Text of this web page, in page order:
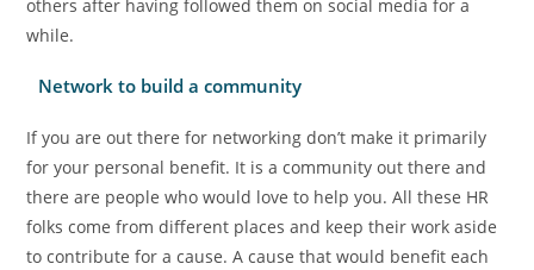
others after having followed them on social media for a
while.
Network to build a community
If you are out there for networking don’t make it primarily
for your personal benefit. It is a community out there and
there are people who would love to help you. All these HR
folks come from different places and keep their work aside
to contribute for a cause. A cause that would benefit each